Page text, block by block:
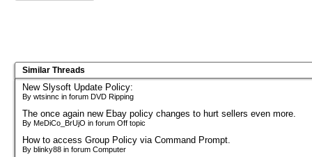
Similar Threads
New Slysoft Update Policy:
By wtsinnc in forum DVD Ripping
The once again new Ebay policy changes to hurt sellers even more.
By MeDiCo_BrUjO in forum Off topic
How to access Group Policy via Command Prompt.
By blinky88 in forum Computer